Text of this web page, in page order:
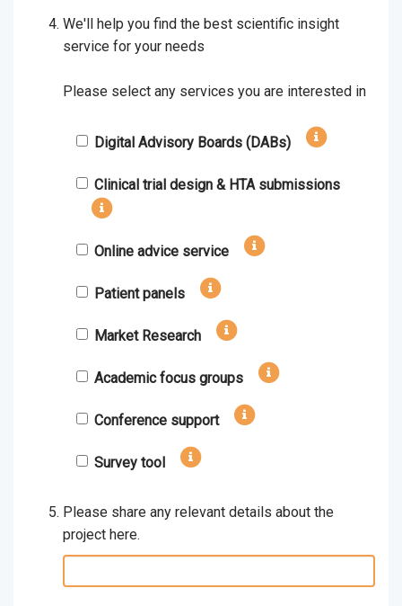
We'll help you find the best scientific insight
service for your needs
Please select any services you are interested in
Digital Advisory Boards (DABs)
Clinical trial design & HTA submissions
Online advice service
Patient panels
Market Research
Academic focus groups
Conference support
Survey tool
Please share any relevant details about the
project here.
relevant